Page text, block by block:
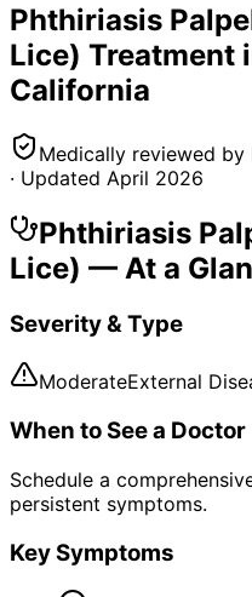
Phthiriasis
Lice) Treatment
California
Medically reviewed by
· Updated April 2026
Phthiriasis
Lice) — At a
Severity & Type
ModerateExternal
When to See a Doctor
Schedule a
persistent symptoms.
Key Symptoms